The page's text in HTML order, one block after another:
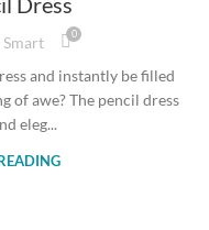
Smart 0
and instantly be filled
of awe? The pencil dress
eleg...